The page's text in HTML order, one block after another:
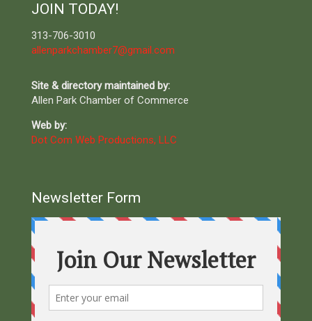
JOIN TODAY!
313-706-3010
allenparkchamber7@gmail.com
Site & directory maintained by:
Allen Park Chamber of Commerce
Web by:
Dot Com Web Productions, LLC
Newsletter Form